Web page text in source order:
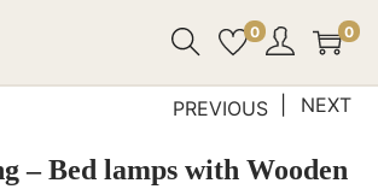
0 0
PREVIOUS NEXT
– Bed lamps with Wooden